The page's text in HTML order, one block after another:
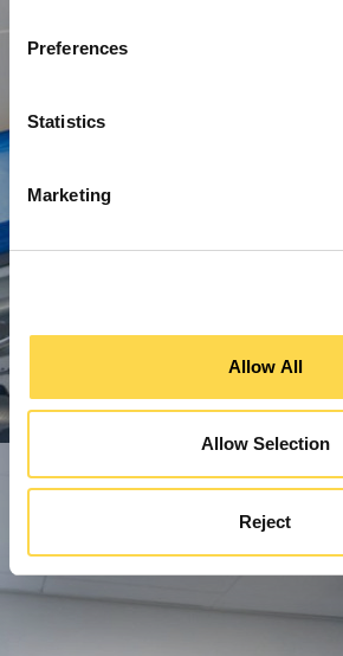
Preferences
Statistics
Marketing
Allow All
Allow Selection
Reject